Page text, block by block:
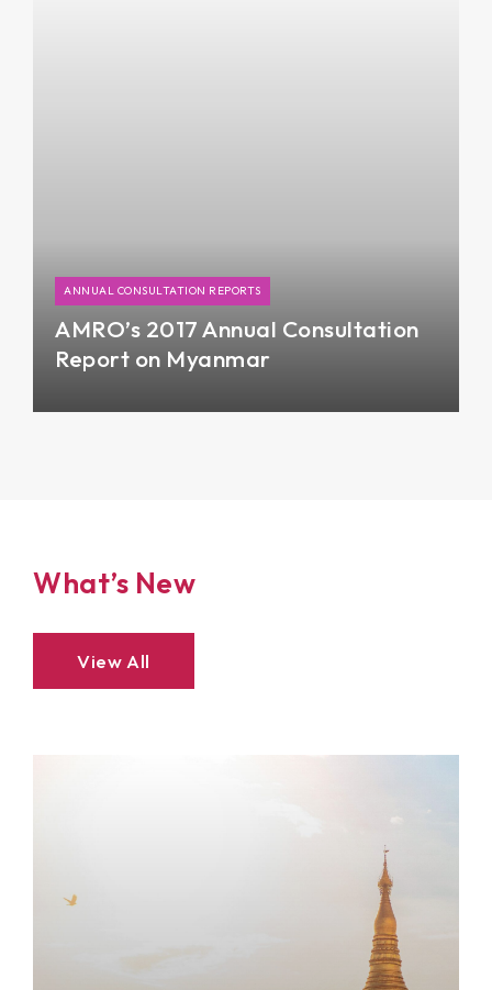
ANNUAL CONSULTATION REPORTS
AMRO’s 2017 Annual Consultation
Report on Myanmar
Myanmar provides an assessment of the state of
What’s New
View All